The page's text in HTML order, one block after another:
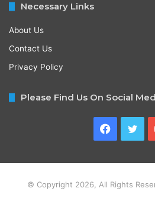
Necessary Links
About Us
Contact Us
Privacy Policy
Please Find Us On Social
© Copyright 2026, All Rights